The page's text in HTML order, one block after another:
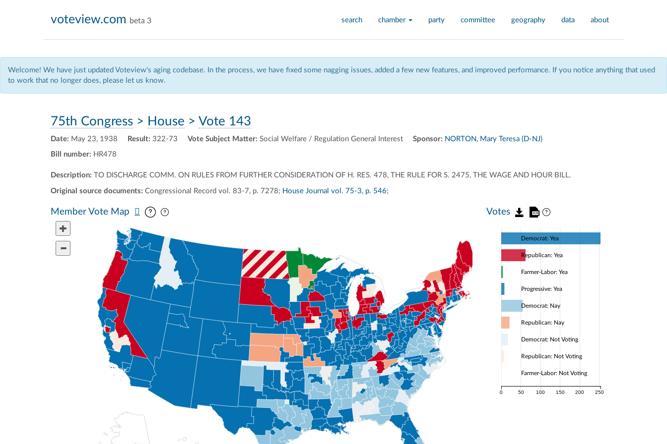
search chamber party committee geography data about
voteview.com beta 3
Welcome! We have just updated Voteview's aging codebase. In the process, we have fixed some nagging issues, added a few new features, and improved performance. If you notice anything that used
to work that no longer does, please let us know.
75th Congress > House > Vote 143
Date: May 23, 1938 Result: 322-73 Vote Subject Matter: Social Welfare / Regulation General Interest Sponsor: NORTON, Mary Teresa (D-NJ)
Bill number: HR478
Description: TO DISCHARGE COMM. ON RULES FROM FURTHER CONSIDERATION OF H. RES. 478, THE RULE FOR S. 2475, THE WAGE AND HOUR BILL.
Original source documents: Congressional Record vol. 83-7, p. 7278; House Journal vol. 75-3, p. 546;
Member Vote Map Votes
0 50 100 150 200 250
Democrat: Yea
Republican: Yea
Farmer-Labor: Yea
Progressive: Yea
Democrat: Nay
Republican: Nay
Democrat: Not Voting
Republican: Not Voting
Farmer-Labor: Not Voting